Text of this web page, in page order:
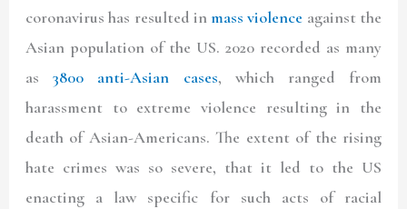
coronavirus has resulted inmass violence against the
Asian population of the US. 2020 recorded as many
as3800 anti-Asian cases, which ranged from
harassment to extreme violence resulting in the
death of Asian-Americans. The extent of the rising
hate crimes was so severe, that it led to the US
enacting a law specific for such acts of racial